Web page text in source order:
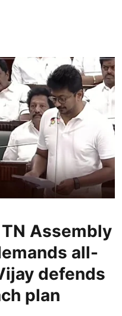
Assembly
all-
defends
plan